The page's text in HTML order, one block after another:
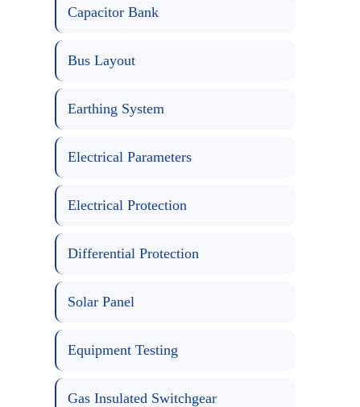
Capacitor Bank
Bus Layout
Earthing System
Electrical Parameters
Electrical Protection
Differential Protection
Solar Panel
Equipment Testing
Gas Insulated Switchgear